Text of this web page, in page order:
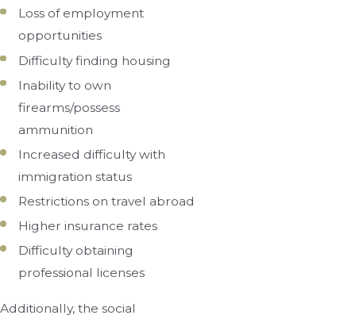
Loss of employment
opportunities
Difficulty finding housing
Inability to own
firearms/possess
ammunition
Increased difficulty with
immigration status
Restrictions on travel abroad
Higher insurance rates
Difficulty obtaining
professional licenses
Additionally, the social